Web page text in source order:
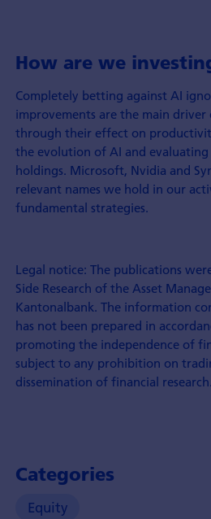
How are we
Completely betting against AI
improvements are the main
through their effect on
the evolution of AI and
holdings. Microsoft, Nvidia and
relevant names we hold in our
fundamental strategies.
Legal notice: The publications
Side Research of the Asset
Kantonalbank. The information
has not been prepared in
promoting the indepen­dence of
subject to any prohibition on
dissemination of financial research.
Categories
Equity